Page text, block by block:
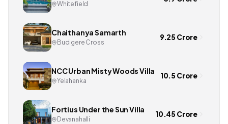
Whitefield
Chaithanya Samarth
Budigere Cross
9.25 Crore
NCC Urban Misty Woods Villa
Yelahanka
10.5 Crore
Fortius Under the Sun Villa
Devanahalli
10.45 Crore